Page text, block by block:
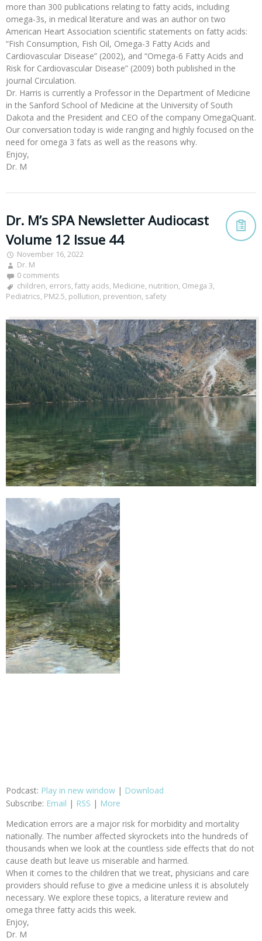
more than 300 publications relating to fatty acids, including
omega-3s, in medical literature and was an author on two
American Heart Association scientific statements on fatty acids:
“Fish Consumption, Fish Oil, Omega-3 Fatty Acids and
Cardiovascular Disease” (2002), and “Omega-6 Fatty Acids and
Risk for Cardiovascular Disease” (2009) both published in the
journal Circulation.
Dr. Harris is currently a Professor in the Department of Medicine
in the Sanford School of Medicine at the University of South
Dakota and the President and CEO of the company OmegaQuant.
Our conversation today is wide ranging and highly focused on the
need for omega 3 fats as well as the reasons why.
Enjoy,
Dr. M
Dr. M’s SPA Newsletter Audiocast
Volume 12 Issue 44
November 16, 2022
Dr. M
0 comments
children, errors, fatty acids, Medicine, nutrition, Omega 3,
Pediatrics, PM2.5, pollution, prevention, safety
Podcast: Play in new window | Download
Subscribe: Email | RSS | More
Medication errors are a major risk for morbidity and mortality
nationally. The number affected skyrockets into the hundreds of
thousands when we look at the countless side effects that do not
cause death but leave us miserable and harmed.
When it comes to the children that we treat, physicians and care
providers should refuse to give a medicine unless it is absolutely
necessary. We explore these topics, a literature review and
omega three fatty acids this week.
Enjoy,
Dr. M